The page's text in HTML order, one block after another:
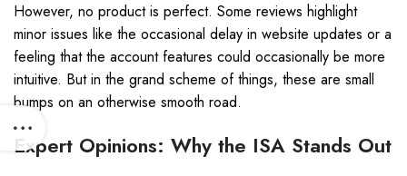
However, no product is perfect. Some reviews highlight
minor issues like the occasional delay in website updates or a
feeling that the account features could occasionally be more
intuitive. But in the grand scheme of things, these are small
bumps on an otherwise smooth road.
Expert Opinions: Why the ISA Stands Out